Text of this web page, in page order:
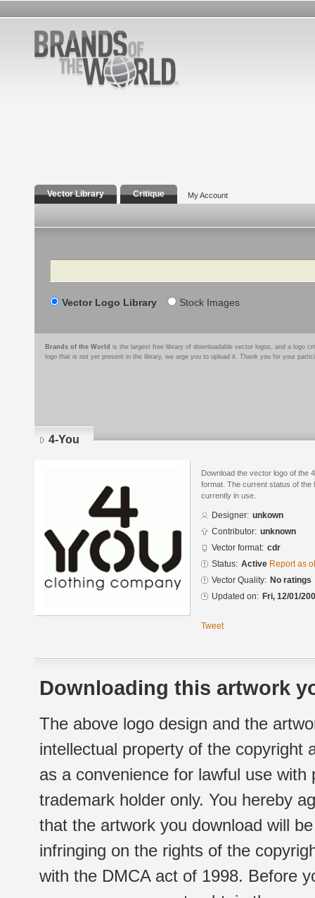
Vector Library Critique My Account
Search
Vector Logo Library Stock Images
Brands of the World is the largest free library of downloadable vector logos, and a logo
logo that is not yet present in the library, we urge you to upload it. Thank you for your
4-You
Download the vector logo of the
format. The current status of the
currently in use.
Designer: unkown
Contributor: unknown
Vector format: cdr
Status: Active Report as
Vector Quality: No ratings
Updated on: Fri, 12/01/
Tweet
Downloading this artwork
The above logo design and the
intellectual property of the copyright
as a convenience for lawful use
trademark holder only. You hereby
that the artwork you download will
infringing on the rights of the
with the DMCA act of 1998. Before